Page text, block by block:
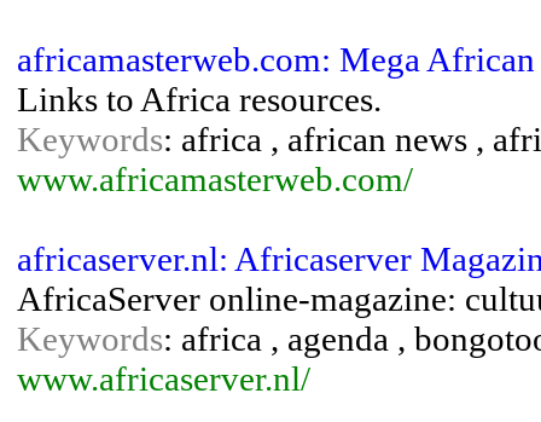
africamasterweb.com: Mega
Links to Africa resources.
Keywords: africa , african news ,
www.africamasterweb.com/
africaserver.nl: Africaserver
AfricaServer online-magazine:
Keywords: africa , agenda ,
www.africaserver.nl/